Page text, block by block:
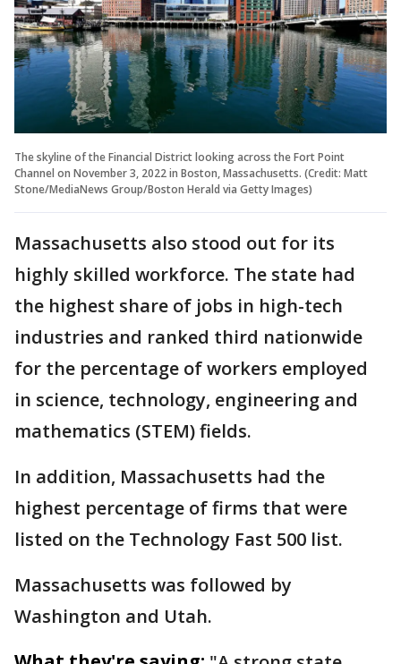
The skyline of the Financial District looking across the Fort Point
Channel on November 3, 2022 in Boston, Massachusetts. (Credit: Matt
Stone/MediaNews Group/Boston Herald via Getty Images)
Massachusetts also stood out for its
highly skilled workforce. The state had
the highest share of jobs in high-tech
industries and ranked third nationwide
for the percentage of workers employed
in science, technology, engineering and
mathematics (STEM) fields.
In addition, Massachusetts had the
highest percentage of firms that were
listed on the Technology Fast 500 list.
Massachusetts was followed by
Washington and Utah.